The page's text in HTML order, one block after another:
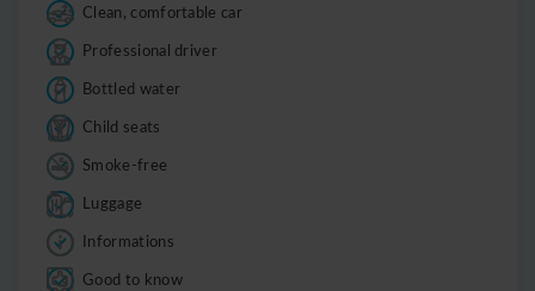
Clean, comfortable car
Professional driver
Bottled water
Child seats
Smoke-free
Luggage
Informations
Good to know